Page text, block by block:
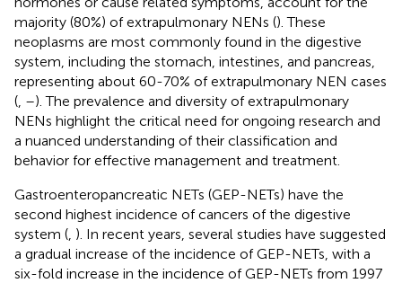
majority (80%) of extrapulmonary NENs (). These
neoplasms are most commonly found in the digestive
system, including the stomach, intestines, and pancreas,
representing about 60-70% of extrapulmonary NEN cases
( –). The prevalence and diversity of extrapulmonary
NENs highlight the critical need for ongoing research and
a nuanced understanding of their classification and
behavior for effective management and treatment.
Gastroenteropancreatic NETs (GEP-NETs) have the
second highest incidence of cancers of the digestive
system ( ). In recent years, several studies have suggested
a gradual increase of the incidence of GEP-NETs, with a
six-fold increase in the incidence of GEP-NETs from 1997